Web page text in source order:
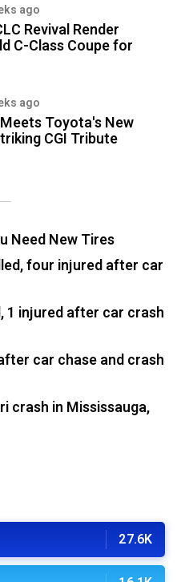
ago
Revival Render
C-Class Coupe for
ago
Toyota's New
CGI Tribute
Need New Tires
four injured after car
1 injured after car crash
car chase and crash
crash in Mississauga,
27.6K